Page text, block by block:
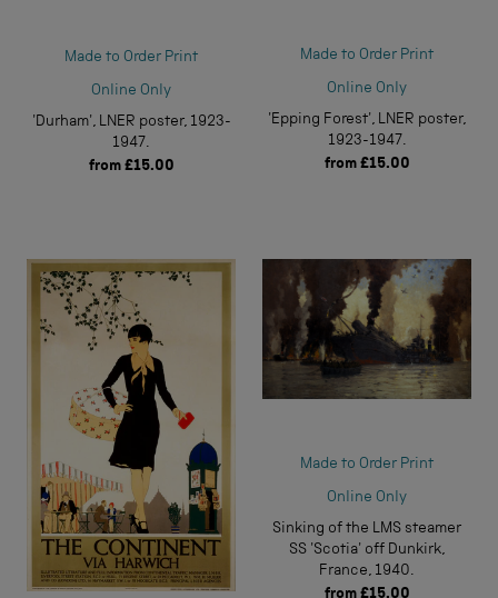
Made to Order Print
Online Only
'Durham', LNER poster, 1923-
1947.
from £15.00
Made to Order Print
Online Only
'Epping Forest', LNER poster,
1923-1947.
from £15.00
Made to Order Print
Online Only
Sinking of the LMS steamer
SS 'Scotia' off Dunkirk,
France, 1940.
from £15.00